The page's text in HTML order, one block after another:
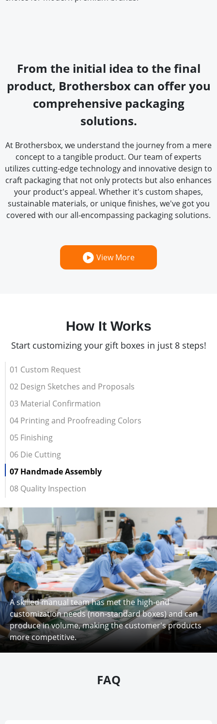
From the initial idea to the final
product, Brothersbox can offer you
comprehensive packaging
solutions.
At Brothersbox, we understand the journey from a mere
concept to a tangible product. Our team of experts
utilizes cutting-edge technology and innovative design to
craft packaging that not only protects but also enhances
your product's appeal. Whether it's custom shapes,
sustainable materials, or unique finishes, we've got you
covered with our all-encompassing packaging solutions.
View More
How It Works
Start customizing your gift boxes in just 8 steps!
01 Custom Request
02 Design Sketches and Proposals
03 Material Confirmation
04 Printing and Proofreading Colors
05 Finishing
06 Die Cutting
07 Handmade Assembly
08 Quality Inspection
A skilled manual team has met the high-end
customization needs (non-standard boxes) and can
produce in volume, making the customer's products
more competitive.
FAQ